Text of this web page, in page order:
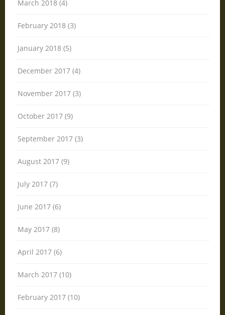
March 2018 (4)
February 2018 (3)
January 2018 (5)
December 2017 (4)
November 2017 (3)
October 2017 (9)
September 2017 (3)
August 2017 (9)
July 2017 (7)
June 2017 (6)
May 2017 (8)
April 2017 (6)
March 2017 (10)
February 2017 (10)